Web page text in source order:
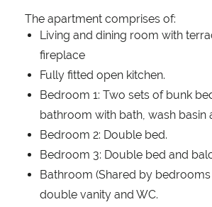
The apartment comprises of:
Living and dining room with
fireplace
Fully fitted open kitchen.
Bedroom 1: Two sets of bunk
bathroom with bath, wash basin
Bedroom 2: Double bed.
Bedroom 3: Double bed and
Bathroom (Shared by bedrooms
double vanity and WC.